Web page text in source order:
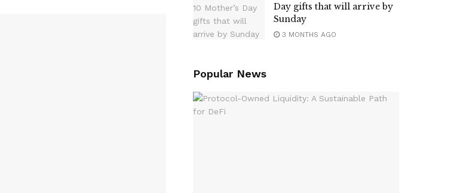
Day gifts that will arrive by
Sunday
3 MONTHS AGO
Popular News